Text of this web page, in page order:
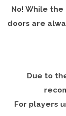
No! While the
doors are
Due to
For players